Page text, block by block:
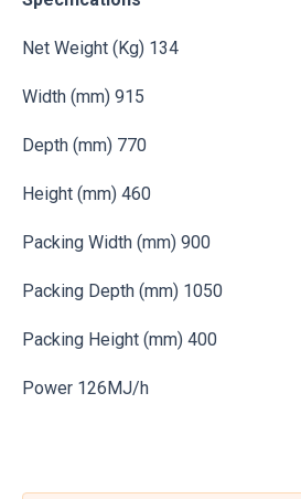
Net Weight (Kg) 134
Width (mm) 915
Depth (mm) 770
Height (mm) 460
Packing Width (mm) 900
Packing Depth (mm) 1050
Packing Height (mm) 400
Power 126MJ/h